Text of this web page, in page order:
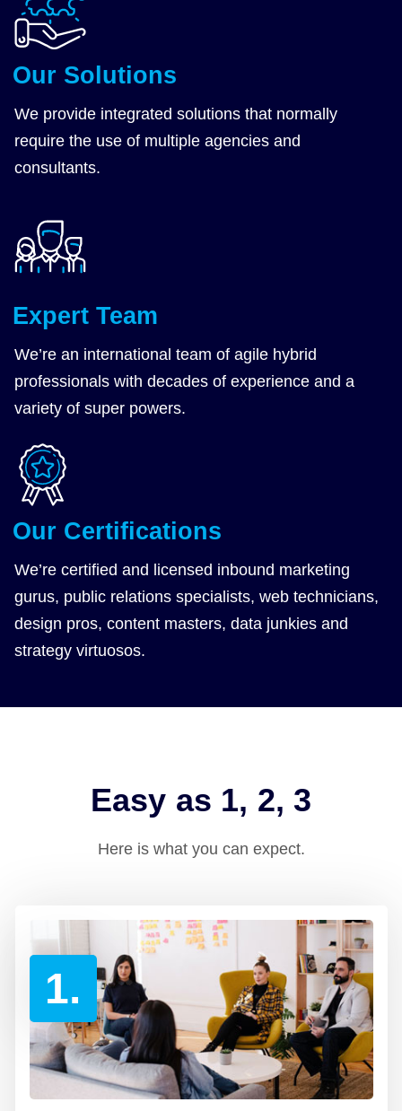
Our Solutions
We provide integrated solutions that normally
require the use of multiple agencies and
consultants.
Expert Team
We’re an international team of agile hybrid
professionals with decades of experience and a
variety of super powers.
Our Certifications
We’re certified and licensed inbound marketing
gurus, public relations specialists, web technicians,
design pros, content masters, data junkies and
strategy virtuosos.
Easy as 1, 2, 3
Here is what you can expect.
1.